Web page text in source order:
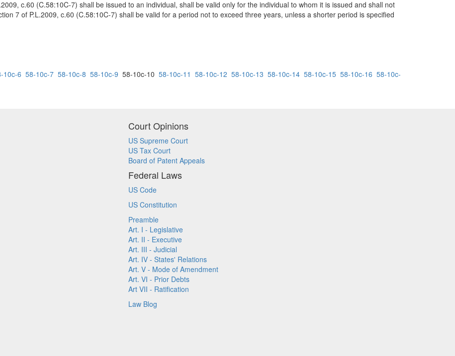
c.60 (C.58:10C-7) shall be issued to an individual, shall be valid only for the individual to whom it is issued and shall not
7 of P.L.2009, c.60 (C.58:10C-7) shall be valid for a period not to exceed three years, unless a shorter period is specified
10c-6 58-10c-7 58-10c-8 58-10c-9 58-10c-10 58-10c-11 58-10c-12 58-10c-13 58-10c-14 58-10c-15 58-10c-16 58-10c-
Court Opinions
US Supreme Court
US Tax Court
Board of Patent Appeals
Federal Laws
US Code
US Constitution
Preamble
Art. I - Legislative
Art. II - Executive
Art. III - Judicial
Art. IV - States' Relations
Art. V - Mode of Amendment
Art. VI - Prior Debts
Art VII - Ratification
Law Blog